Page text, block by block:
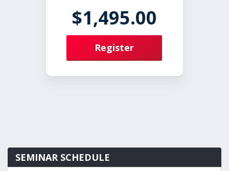
$1,495.00
Register
SEMINAR SCHEDULE